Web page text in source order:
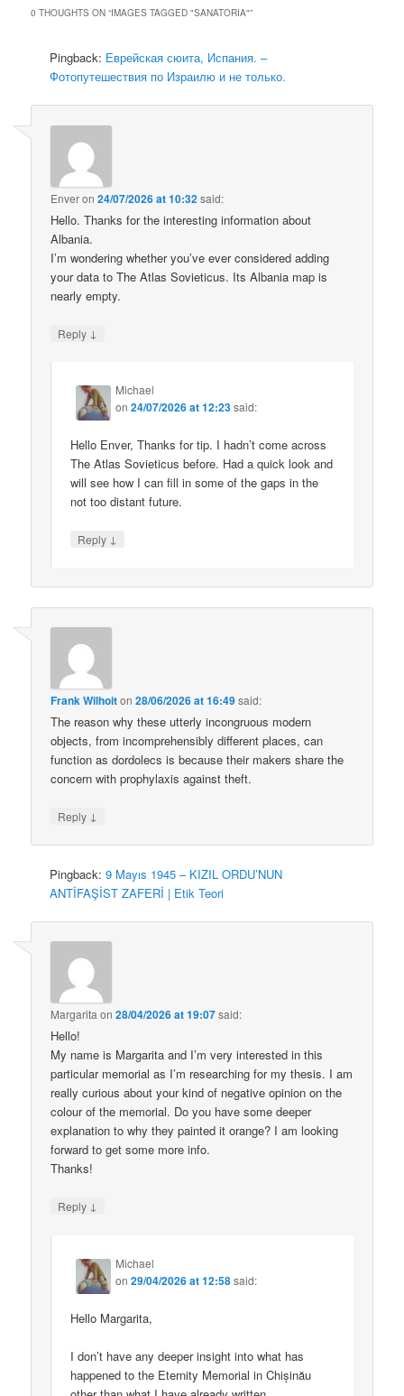
0 THOUGHTS ON “IMAGES TAGGED "SANATORIA"”
Pingback: Еврейская сюита, Испания. –
Фотопутешествия по Израилю и не только.
Enveron24/07/2026 at 10:32said:
Hello. Thanks for the interesting information about
Albania.
I’m wondering whether you’ve ever considered adding
your data to The Atlas Sovieticus. Its Albania map is
nearly empty.
Reply ↓
Michael
on24/07/2026 at 12:23said:
Hello Enver, Thanks for tip. I hadn’t come across
The Atlas Sovieticus before. Had a quick look and
will see how I can fill in some of the gaps in the
not too distant future.
Reply ↓
Frank Wilhoiton28/06/2026 at 16:49said:
The reason why these utterly incongruous modern
objects, from incomprehensibly different places, can
function as dordolecs is because their makers share the
concern with prophylaxis against theft.
Reply ↓
Pingback:9 Mayıs 1945 – KIZIL ORDU’NUN
ANTİFAŞİST ZAFERİ | Etik Teori
Margarita on28/04/2026 at 19:07said:
Hello!
My name is Margarita and I’m very interested in this
particular memorial as I’m researching for my thesis. I am
really curious about your kind of negative opinion on the
colour of the memorial. Do you have some deeper
explanation to why they painted it orange? I am looking
forward to get some more info.
Thanks!
Reply ↓
Michael
on29/04/2026 at 12:58said:
Hello Margarita,
I don’t have any deeper insight into what has
happened to the Eternity Memorial in Chișinău